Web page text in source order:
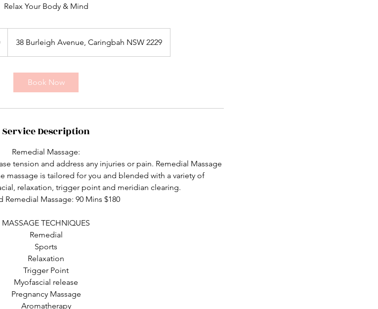
Relax Your Body & Mind
38 Burleigh Avenue, Caringbah NSW 2229
Book Now
Service Description
Remedial Massage:
tension and address any injuries or pain. Remedial Massage
massage is tailored for you and blended with a variety of
relaxation, trigger point and meridian clearing.
Remedial Massage: 90 Mins $180
MASSAGE TECHNIQUES
Remedial
Sports
Relaxation
Trigger Point
Myofascial release
Pregnancy Massage
Aromatherapy